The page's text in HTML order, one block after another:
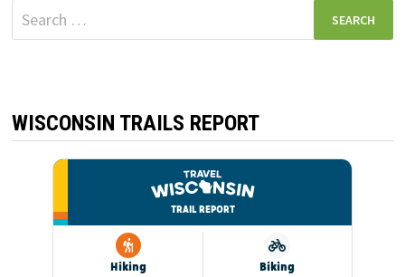
Search
for:
WISCONSIN TRAILS REPORT